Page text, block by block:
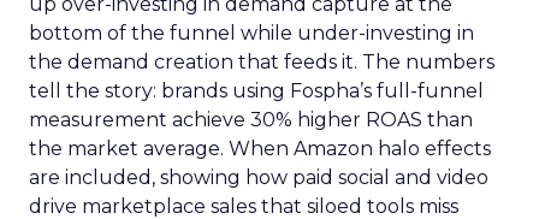
bottom of the funnel while under-investing in
the demand creation that feeds it. The numbers
tell the story: brands using Fospha’s full-funnel
measurement achieve 30% higher ROAS than
the market average. When Amazon halo effects
are included, showing how paid social and video
drive marketplace sales that siloed tools miss